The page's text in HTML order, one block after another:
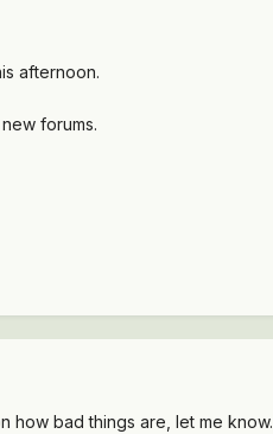
afternoon.
forums.
how bad things are, let me know.